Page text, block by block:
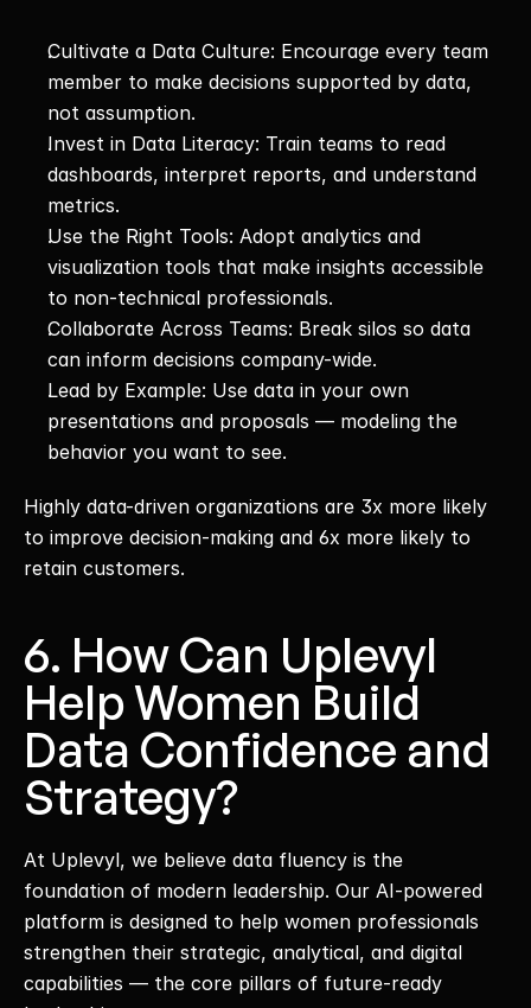
Cultivate a Data Culture: Encourage every team
member to make decisions supported by data,
not assumption.
Invest in Data Literacy: Train teams to read
dashboards, interpret reports, and understand
metrics.
Use the Right Tools: Adopt analytics and
visualization tools that make insights accessible
to non-technical professionals.
Collaborate Across Teams: Break silos so data
can inform decisions company-wide.
Lead by Example: Use data in your own
presentations and proposals — modeling the
behavior you want to see.
Highly data-driven organizations are 3x more likely
to improve decision-making and 6x more likely to
retain customers.
6. How Can Uplevyl
Help Women Build
Data Confidence and
Strategy?
At Uplevyl, we believe data fluency is the
foundation of modern leadership. Our AI-powered
platform is designed to help women professionals
strengthen their strategic, analytical, and digital
capabilities — the core pillars of future-ready